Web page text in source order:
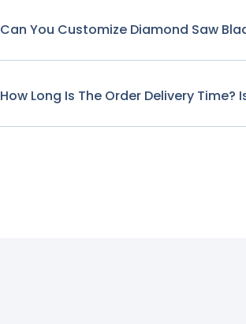
Can You Customize Diamond Saw
How Long Is The Order Delivery Time?